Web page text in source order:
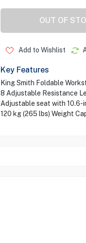
OUT OF
Add to Wishlist
Key Features
King Smith Foldable
8 Adjustable Resistance
Adjustable seat with 10.6-
120 kg (265 lbs) Weight